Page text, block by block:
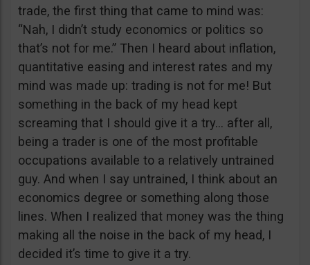
trade, the first thing that came to mind was:
“Nah, I didn’t study economics or politics so
that’s not for me.” Then I heard about inflation,
quantitative easing and interest rates and my
mind was made up: trading is not for me! But
something in the back of my head kept
screaming that I should give it a try… after all,
being a trader is one of the most profitable
occupations available to a relatively untrained
guy. And when I say untrained, I think about an
economics degree or something along those
lines. When I realized that money was the thing
making all the noise in the back of my head, I
decided it’s time to give it a try.